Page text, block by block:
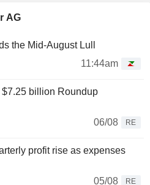
AG
the Mid-August Lull
11:44am
billion Roundup
06/08
RE
profit rise as expenses
05/08
RE